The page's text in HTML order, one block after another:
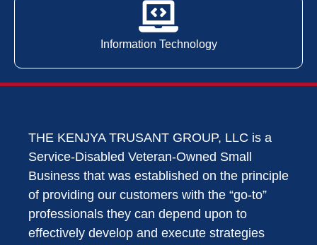
Information Technology
THE KENJYA TRUSANT GROUP, LLC is a
Service-Disabled Veteran-Owned Small
Business that was established on the principle
of providing our customers with the “go-to”
professionals they can depend upon to
effectively develop and execute strategies